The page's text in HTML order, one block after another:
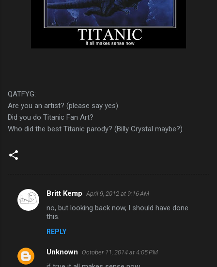
QATFYG:
Are you an artist? (please say yes)
Did you do Titanic Fan Art?
Who did the best Titanic parody? (Billy Crystal maybe?)
C
o
e
Britt Kemp April 9, 2012 at 9:16 AM
no, but looking back now, I should have done
this.
REPLY
Unknown October 11, 2014 at 4:05 PM